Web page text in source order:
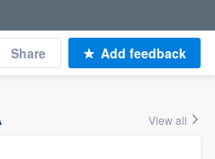
Share Add feedback
View all